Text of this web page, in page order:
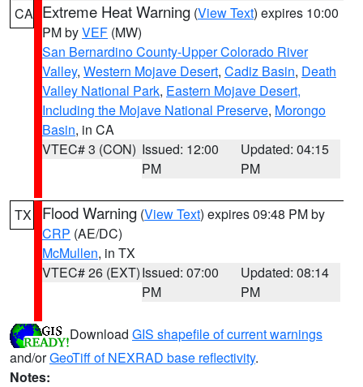
CA Extreme Heat Warning (View Text) expires 10:00
PM byVEF (MW)
San Bernardino County-Upper Colorado River
Valley, Western Mojave Desert, Cadiz Basin, Death
Valley National Park, Eastern Mojave Desert,
Including the Mojave National Preserve, Morongo
Basin, in CA
VTEC# 3 (CON) Issued: 12:00
PM
Updated: 04:15
PM
TX Flood Warning (View Text) expires 09:48 PM by
CRP (AE/DC)
McMullen, in TX
VTEC# 26 (EXT)Issued: 07:00
PM
Updated: 08:14
PM
Download GIS shapefile of current warnings
and/orGeoTiff of NEXRAD base reflectivity.
Notes: